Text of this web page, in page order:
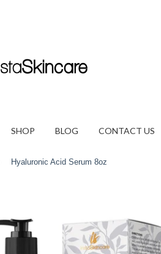
SHOP BLOG CONTACT US
Hyaluronic Acid Serum 8oz